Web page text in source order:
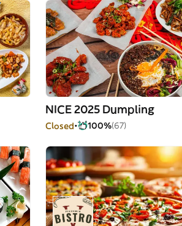
NICE 2025 Dumpling
Closed 100%(67)